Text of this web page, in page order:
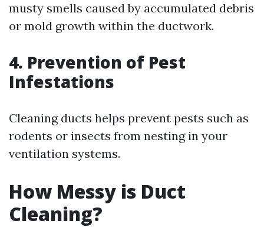
musty smells caused by accumulated debris
or mold growth within the ductwork.
4. Prevention of Pest
Infestations
Cleaning ducts helps prevent pests such as
rodents or insects from nesting in your
ventilation systems.
How Messy is Duct
Cleaning?